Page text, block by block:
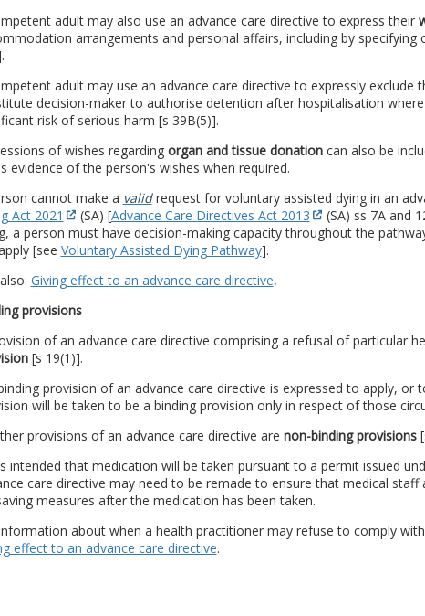
adult may also use an advance care directive to express their
arrangements and personal affairs, including by
adult may use an advance care directive to expressly
decision-maker to authorise detention after hospitalisation
risk of serious harm [s 39B(5)].
of wishes regarding organ and tissue donationcan also be
evidence of the person's wishes when required.
cannot make a validrequest for voluntary assisted dying in an
Act 2021
(SA) [Advance Care Directives Act 2013
(SA) ss 7A and
a person must have decision-making capacity throughout the
[see Voluntary Assisted Dying Pathway].
Giving effect to an advance care directive.
provisions
of an advance care directive comprising a refusal of particular
[s 19(1)].
provision of an advance care directive is expressed to apply, or
will be taken to be a binding provision only in respect of those
provisions of an advance care directive are non-binding provisions
intended that medication will be taken pursuant to a permit issued
care directive may need to be remade to ensure that medical
measures after the medication has been taken.
about when a health practitioner may refuse to comply
effect to an advance care directive.